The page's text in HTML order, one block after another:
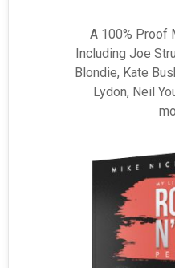
A 100% Proof
Including Joe
Blondie, Kate
Lydon, Neil